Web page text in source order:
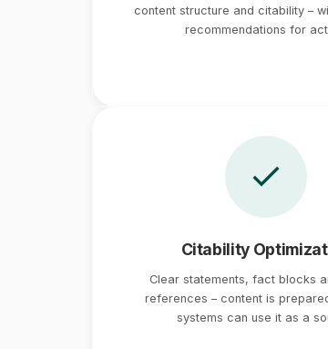
content structure and citability –
recommendations for
Citability
Clear statements, fact blocks
references – content is
systems can use it as a